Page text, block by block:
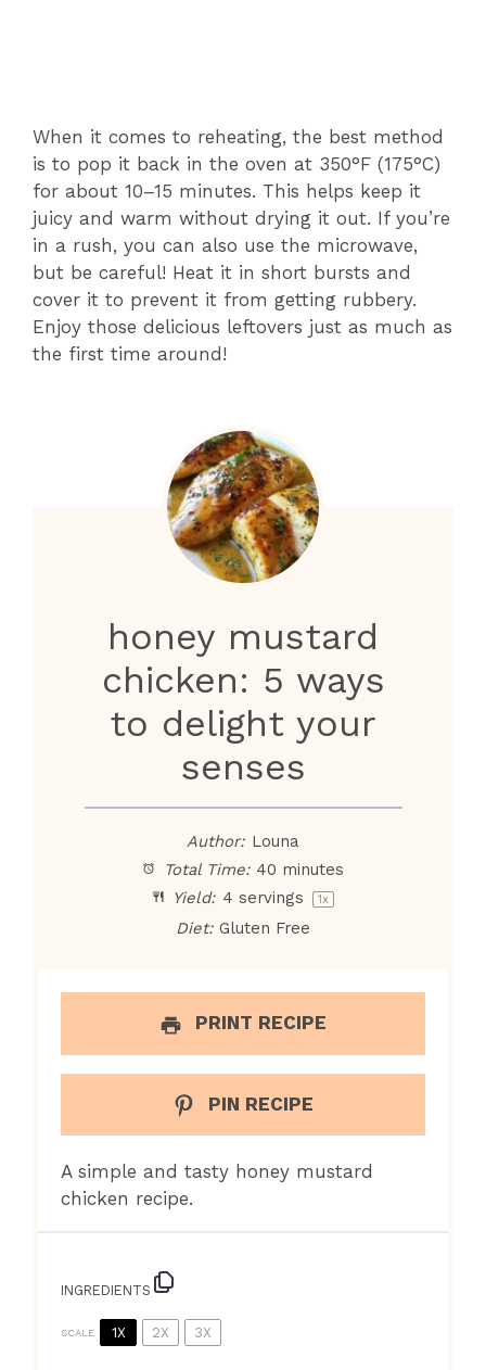
When it comes to reheating, the best method
is to pop it back in the oven at 350°F (175°C)
for about 10–15 minutes. This helps keep it
juicy and warm without drying it out. If you’re
in a rush, you can also use the microwave,
but be careful! Heat it in short bursts and
cover it to prevent it from getting rubbery.
Enjoy those delicious leftovers just as much as
the first time around!
honey mustard
chicken: 5 ways
to delight your
senses
Author: Louna
Total Time: 40 minutes
Yield: 4 servings 1x
Diet: Gluten Free
PRINT RECIPE
PIN RECIPE
A simple and tasty honey mustard
chicken recipe.
INGREDIENTS
SCALE 1X 2X 3X